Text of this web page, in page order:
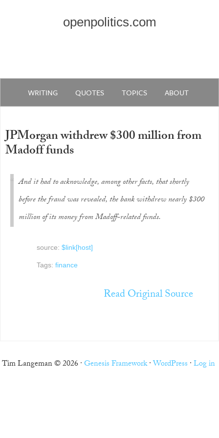
openpolitics.com
WRITING QUOTES TOPICS ABOUT
JPMorgan withdrew $300 million from
Madoff funds
And it had to acknowledge, among other facts, that shortly
before the fraud was revealed, the bank withdrew nearly $300
million of its money from Madoff-related funds.
source: $link[host]
Tags: finance
Read Original Source
Tim Langeman © 2026 ·Genesis Framework·WordPress ·Log in